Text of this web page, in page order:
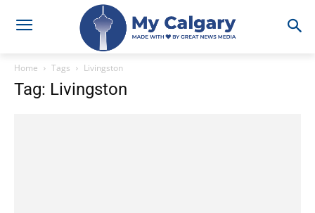
Home Tags Livingston
Tag: Livingston